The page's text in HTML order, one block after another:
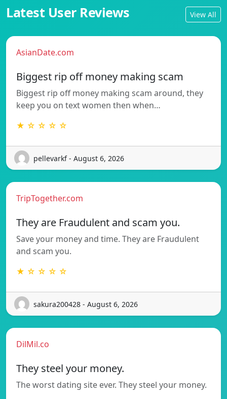
Latest User Reviews View All
AsianDate.com
Biggest rip off money making scam
Biggest rip off money making scam around, they
keep you on text women then when…
★ ☆ ☆ ☆ ☆
pellevarkf - August 6, 2026
TripTogether.com
They are Fraudulent and scam you.
Save your money and time. They are Fraudulent
and scam you.
★ ☆ ☆ ☆ ☆
sakura200428 - August 6, 2026
DilMil.co
They steel your money.
The worst dating site ever. They steel your money.